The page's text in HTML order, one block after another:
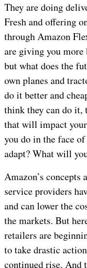
They are doing
Fresh and offering
through Amazon
are giving you more
but what does the
own planes and
do it better and
think they can do
that will impact
you do in the face
adapt? What will
Amazon’s concepts
service providers
and can lower the
the markets. But
retailers are
to take drastic
continued rise. And